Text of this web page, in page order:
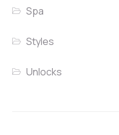
Spa
Styles
Unlocks